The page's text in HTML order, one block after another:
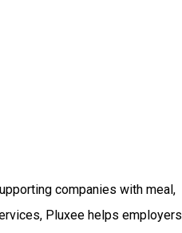
companies with meal,
Pluxee helps employers